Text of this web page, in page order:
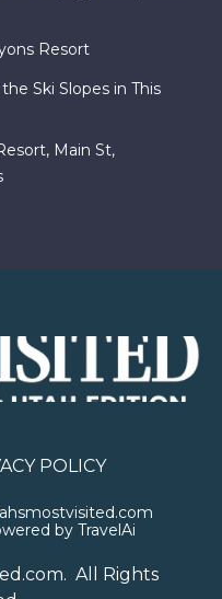
Resort
Ski Slopes in This
Main St,
POLICY
by TravelAi
. All Rights